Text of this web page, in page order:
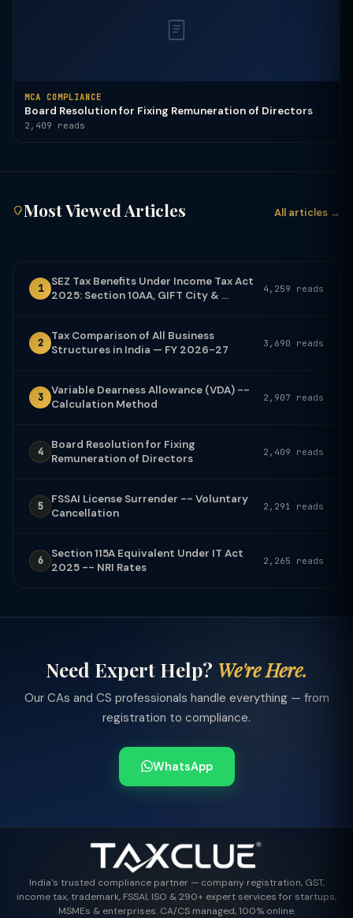
MCA COMPLIANCE
Board Resolution for Fixing Remuneration of Directors
2,409 reads
Most Viewed Articles All articles →
1
SEZ Tax Benefits Under Income Tax Act
2025: Section 10AA, GIFT City & ...
4,259 reads
2
Tax Comparison of All Business
Structures in India — FY 2026-27
3,690 reads
3
Variable Dearness Allowance (VDA) --
Calculation Method
2,907 reads
4
Board Resolution for Fixing
Remuneration of Directors
2,409 reads
5
FSSAI License Surrender -- Voluntary
Cancellation
2,291 reads
6
Section 115A Equivalent Under IT Act
2025 -- NRI Rates
2,265 reads
Need Expert Help? We're Here.
Our CAs and CS professionals handle everything — from
registration to compliance.
WhatsApp
India's trusted compliance partner — company registration, GST,
income tax, trademark, FSSAI, ISO & 290+ expert services for startups,
MSMEs & enterprises. CA/CS managed, 100% online.